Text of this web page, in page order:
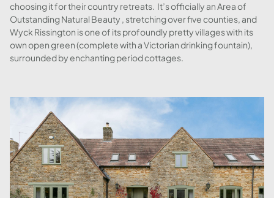
choosing it for their country retreats. It’s officially an Area of
Outstanding Natural Beauty , stretching over five counties, and
Wyck Rissington is one of its profoundly pretty villages with its
own open green (complete with a Victorian drinking fountain),
surrounded by enchanting period cottages.